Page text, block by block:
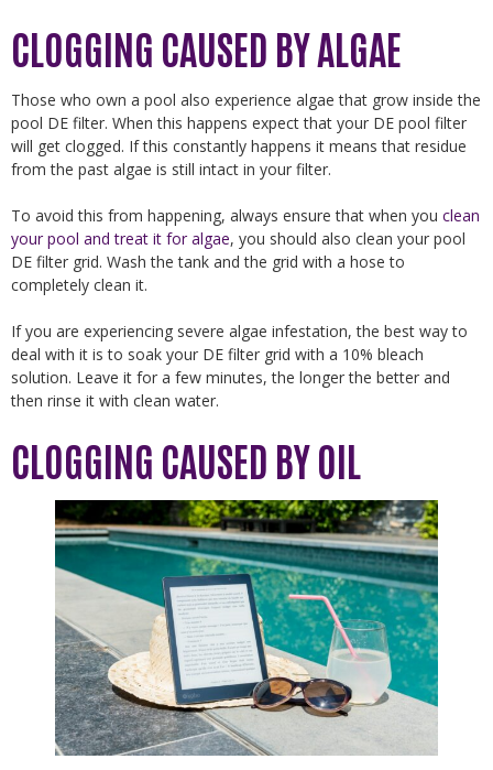
CLOGGING CAUSED BY ALGAE
Those who own a pool also experience algae that grow inside the
pool DE filter. When this happens expect that your DE pool filter
will get clogged. If this constantly happens it means that residue
from the past algae is still intact in your filter.
To avoid this from happening, always ensure that when you clean
your pool and treat it for algae, you should also clean your pool
DE filter grid. Wash the tank and the grid with a hose to
completely clean it.
If you are experiencing severe algae infestation, the best way to
deal with it is to soak your DE filter grid with a 10% bleach
solution. Leave it for a few minutes, the longer the better and
then rinse it with clean water.
CLOGGING CAUSED BY OIL